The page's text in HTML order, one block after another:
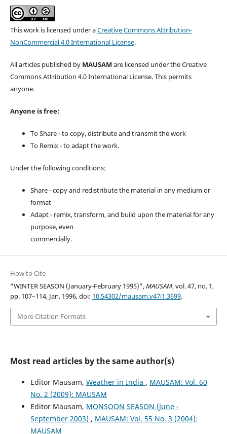
This work is licensed under aCreative Commons Attribution-
NonCommercial 4.0 International License.
All articles published by MAUSAM are licensed under the Creative
Commons Attribution 4.0 International License. This permits
anyone.
Anyone is free:
To Share - to copy, distribute and transmit the work
To Remix - to adapt the work.
Under the following conditions:
Share - copy and redistribute the material in any medium or
format
Adapt - remix, transform, and build upon the material for any
purpose, even
commercially.
How to Cite
“WINTER SEASON (January-February 1995)”,MAUSAM, vol. 47, no. 1,
pp. 107–114, Jan. 1996, doi: 10.54302/mausam.v47i1.3699.
More Citation Formats
Most read articles by the same author(s)
Editor Mausam, Weather in India , MAUSAM: Vol. 60
No. 2 (2009): MAUSAM
Editor Mausam, MONSOON SEASON (June -
September 2003) , MAUSAM: Vol. 55 No. 3 (2004):
MAUSAM